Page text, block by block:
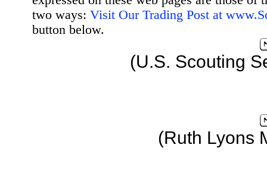
two ways: Visit Our Trading Post at
button below.
(U.S. Scouting
(Ruth Lyons